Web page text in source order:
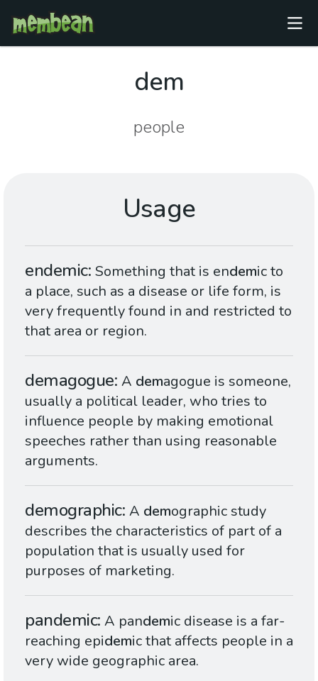
dem
people
Usage
endemic Something that is endemic to
a place, such as a disease or life form, is
very frequently found in and restricted to
that area or region.
demagogue A demagogue is someone,
usually a political leader, who tries to
influence people by making emotional
speeches rather than using reasonable
arguments.
demographic A demographic study
describes the characteristics of part of a
population that is usually used for
purposes of marketing.
pandemic A pandemic disease is a far-
reaching epidemic that affects people in a
very wide geographic area.